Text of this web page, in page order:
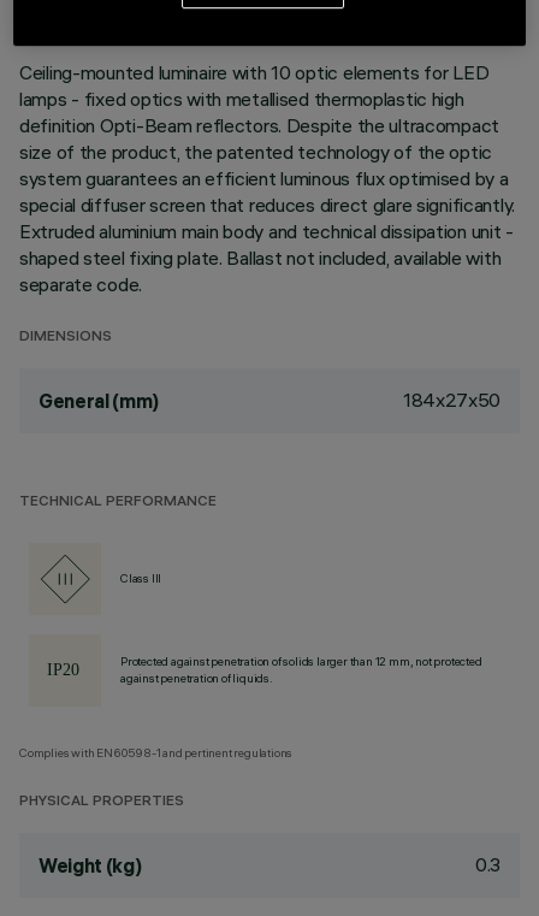
Ceiling-mounted luminaire with 10 optic elements for LED
lamps - fixed optics with metallised thermoplastic high
definition Opti-Beam reflectors. Despite the ultracompact
size of the product, the patented technology of the optic
system guarantees an efficient luminous flux optimised by a
special diffuser screen that reduces direct glare significantly.
Extruded aluminium main body and technical dissipation unit -
shaped steel fixing plate. Ballast not included, available with
separate code.
DIMENSIONS
General (mm) 184x27x50
TECHNICAL PERFORMANCE
Class III
Protected against penetration of solids larger than 12 mm, not protected
against penetration of liquids.
Complies with EN60598-1 and pertinent regulations
PHYSICAL PROPERTIES
Weight (kg) 0.3